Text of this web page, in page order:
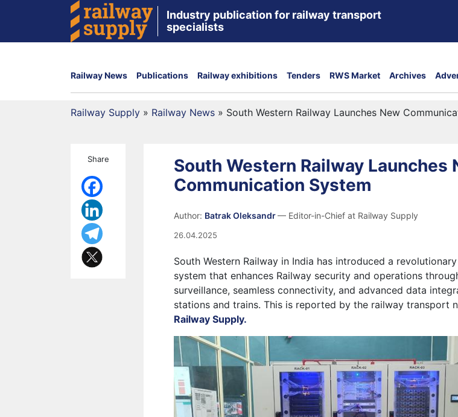
Industry publication for railway transport
specialists
Railway News Publications Railway exhibitions Tenders RWS Market Archives
Railway Supply » Railway News » South Western Railway Launches New
Share
South Western Railway Launches
Communication System
Author: Batrak Oleksandr— Editor-in-Chief at Railway Supply
26.04.2025
South Western Railway in India has introduced a
system that enhances Railway security and operations
surveillance, seamless connectivity, and advanced data
stations and trains. This is reported by the railway transport
Railway Supply.